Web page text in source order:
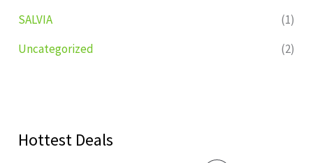
SALVIA
(1)
Uncategorized
(2)
Hottest Deals